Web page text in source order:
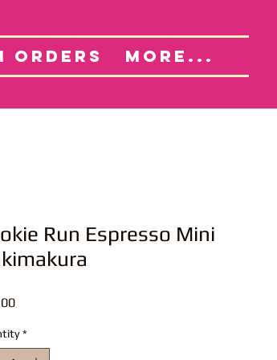
ORDERS More...
About Custom Orders
Run Espresso Mini
Price
*